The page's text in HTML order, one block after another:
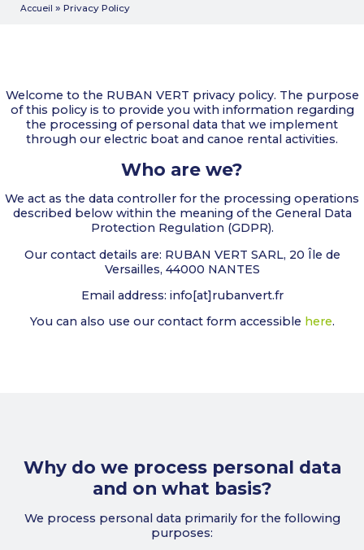
Accueil » Privacy Policy
Welcome to the RUBAN VERT privacy policy. The purpose
of this policy is to provide you with information regarding
the processing of personal data that we implement
through our electric boat and canoe rental activities.
Who are we?
We act as the data controller for the processing operations
described below within the meaning of the General Data
Protection Regulation (GDPR).
Our contact details are: RUBAN VERT SARL, 20 Île de
Versailles, 44000 NANTES
Email address: info[at]rubanvert.fr
You can also use our contact form accessible here.
Why do we process personal data
and on what basis?
We process personal data primarily for the following
purposes: